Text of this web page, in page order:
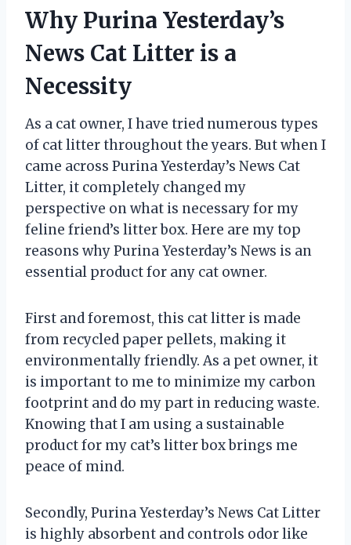
Why Purina Yesterday’s
News Cat Litter is a
Necessity
As a cat owner, I have tried numerous types
of cat litter throughout the years. But when I
came across Purina Yesterday’s News Cat
Litter, it completely changed my
perspective on what is necessary for my
feline friend’s litter box. Here are my top
reasons why Purina Yesterday’s News is an
essential product for any cat owner.
First and foremost, this cat litter is made
from recycled paper pellets, making it
environmentally friendly. As a pet owner, it
is important to me to minimize my carbon
footprint and do my part in reducing waste.
Knowing that I am using a sustainable
product for my cat’s litter box brings me
peace of mind.
Secondly, Purina Yesterday’s News Cat Litter
is highly absorbent and controls odor like